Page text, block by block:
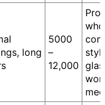
long
5000
–
12,000